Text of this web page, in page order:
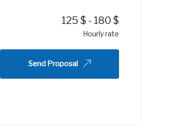
125 $ - 180 $
Hourly rate
Send Proposal